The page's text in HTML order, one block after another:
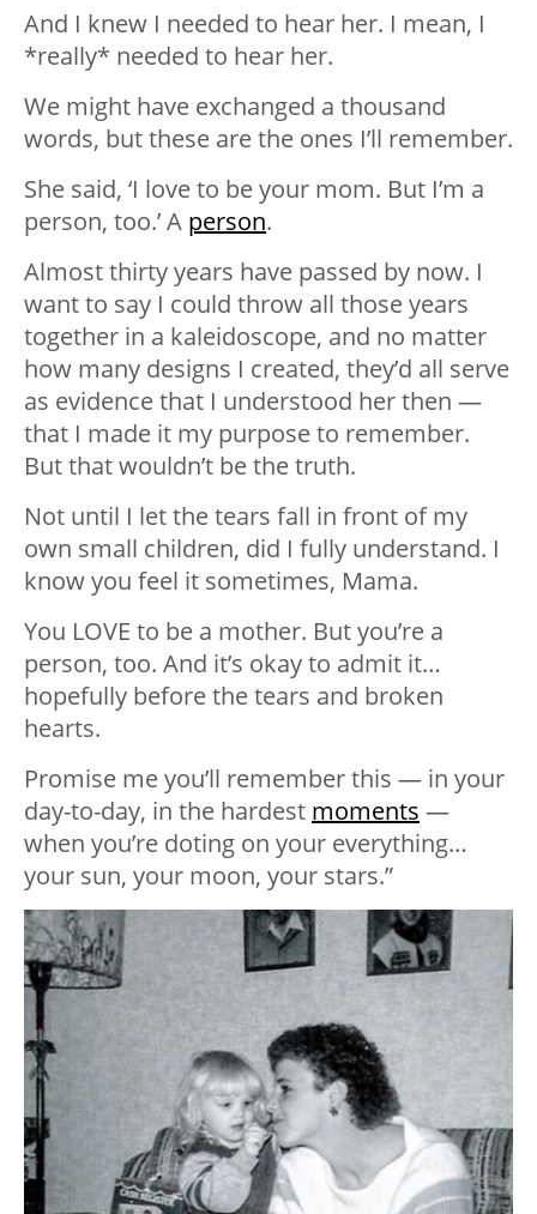
And I knew I needed to hear her. I mean, I
*really* needed to hear her.
We might have exchanged a thousand
words, but these are the ones I’ll remember.
She said, ‘I love to be your mom. But I’m a
person, too.’ A person.
Almost thirty years have passed by now. I
want to say I could throw all those years
together in a kaleidoscope, and no matter
how many designs I created, they’d all serve
as evidence that I understood her then —
that I made it my purpose to remember.
But that wouldn’t be the truth.
Not until I let the tears fall in front of my
own small children, did I fully understand. I
know you feel it sometimes, Mama.
You LOVE to be a mother. But you’re a
person, too. And it’s okay to admit it…
hopefully before the tears and broken
hearts.
Promise me you’ll remember this — in your
day-to-day, in the hardest moments —
when you’re doting on your everything…
your sun, your moon, your stars.”